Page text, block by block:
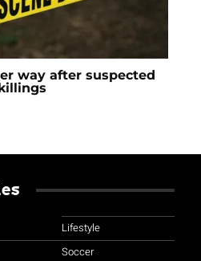
way after suspected
Lifestyle
Soccer